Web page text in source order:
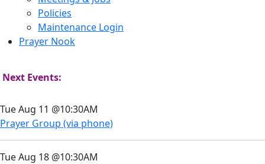
Policies
Maintenance Login
Prayer Nook
Next Events:
Tue Aug 11 @10:30AM
Prayer Group (via phone)
Tue Aug 18 @10:30AM